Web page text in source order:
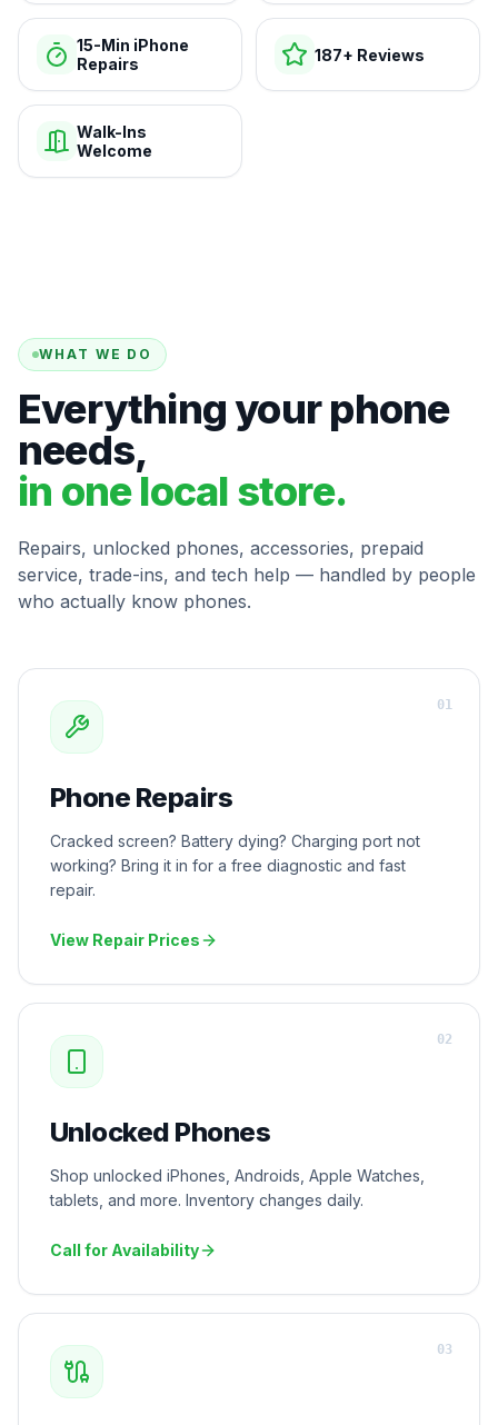
15-Min iPhone
Repairs
187+ Reviews
Walk-Ins
Welcome
WHAT WE DO
Everything your phone
needs,
in one local store.
Repairs, unlocked phones, accessories, prepaid
service, trade-ins, and tech help — handled by people
who actually know phones.
Phone Repairs
Cracked screen? Battery dying? Charging port not
working? Bring it in for a free diagnostic and fast
repair.
View Repair Prices
01
Unlocked Phones
Shop unlocked iPhones, Androids, Apple Watches,
tablets, and more. Inventory changes daily.
Call for Availability
02
03